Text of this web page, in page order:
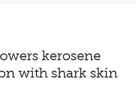
kerosene
with shark skin